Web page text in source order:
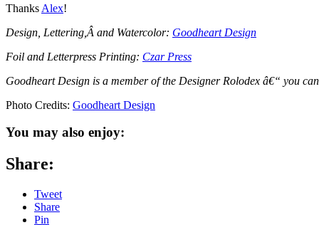
Thanks Alex!
Design, Lettering,Â and Watercolor: Goodheart Design
Foil and Letterpress Printing: Czar Press
Goodheart Design is a member of the Designer Rolodex â€“ you
Photo Credits: Goodheart Design
You may also enjoy:
Share:
Tweet
Share
Pin